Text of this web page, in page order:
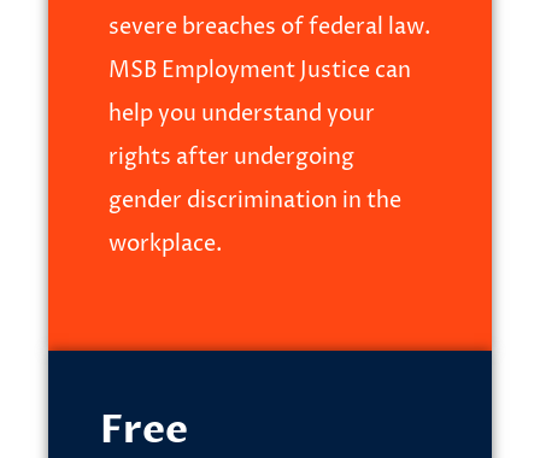
severe breaches of federal law.
MSB Employment Justice can
help you understand your
rights after undergoing
gender discrimination in the
workplace.
Free